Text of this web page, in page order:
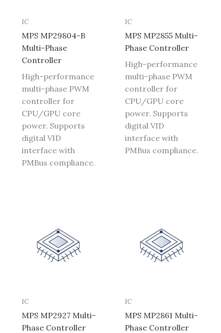
IC
MPS MP29804-B
Multi-Phase
Controller
High-performance
multi-phase PWM
controller for
CPU/GPU core
power. Supports
digital VID
interface with
PMBus compliance.
IC
MPS MP2855 Multi-
Phase Controller
High-performance
multi-phase PWM
controller for
CPU/GPU core
power. Supports
digital VID
interface with
PMBus compliance.
IC
MPS MP2927 Multi-
Phase Controller
IC
MPS MP2861 Multi-
Phase Controller